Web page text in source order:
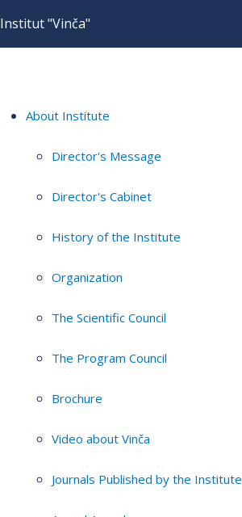
Institut "Vinča"
About Institute
Director's Message
Director's Cabinet
History of the Institute
Organization
The Scientific Council
The Program Council
Brochure
Video about Vinča
Journals Published by the Institute